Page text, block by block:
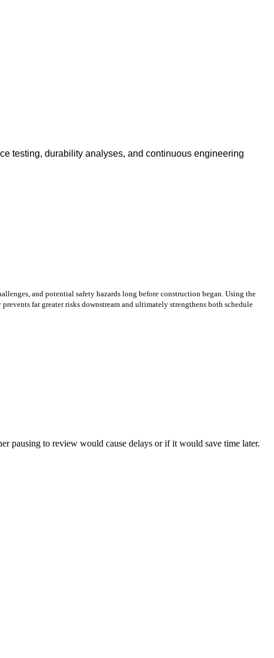
testing, durability analyses, and continuous engineering
and potential safety hazards long before construction began. Using the
far greater risks downstream and ultimately strengthens both schedule
pausing to review would cause delays or if it would save time later.